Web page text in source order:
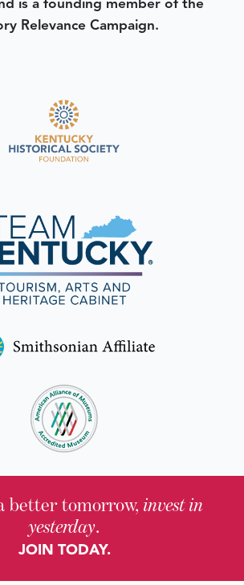
Relevance Campaign.
better tomorrow, invest in
yesterday.
JOIN TODAY.